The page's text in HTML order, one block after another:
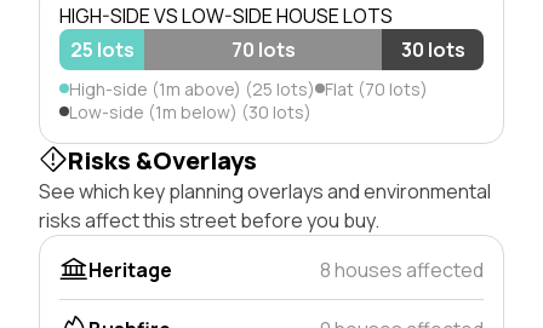
HIGH-SIDE VS LOW-SIDE HOUSE LOTS
25 lots
70 lots 30 lots
High-side (1m above) (25 lots) Flat (70 lots)
Low-side (1m below) (30 lots)
Risks &Overlays
See which key planning overlays and environmental
risks affect this street before you buy.
Heritage
8 houses affected